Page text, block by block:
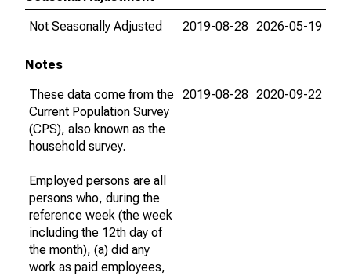
Not Seasonally Adjusted
2019-08-28 2026-05-19
Notes
These data come from the
Current Population Survey
(CPS), also known as the
household survey.
Employed persons are all
persons who, during the
reference week (the week
including the 12th day of
the month), (a) did any
work as paid employees,
2019-08-28 2020-09-22